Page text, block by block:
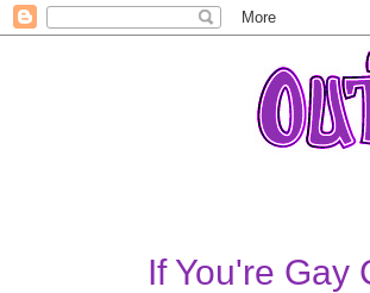
If You're Gay